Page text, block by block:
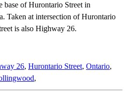
of Hurontario Street in
Taken at intersection of Hurontario
is also Highway 26.
26, Hurontario Street, Ontario,
,